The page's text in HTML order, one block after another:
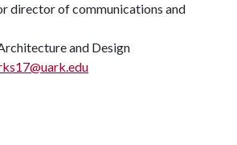
director of communications and
and Design